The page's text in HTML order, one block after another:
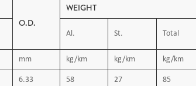
O.D.
WEIGHT
Al. St. Total
mm kg/km kg/km kg/km
6.33 58 27 85